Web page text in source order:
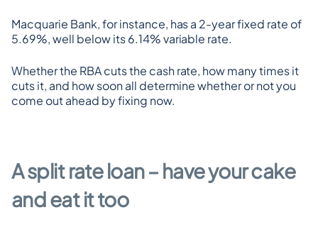
Macquarie Bank, for instance, has a 2-year fixed rate of
5.69%, well below its 6.14% variable rate.
Whether the RBA cuts the cash rate, how many times it
cuts it, and how soon all determine whether or not you
come out ahead by fixing now.
A split rate loan – have your cake
and eat it too